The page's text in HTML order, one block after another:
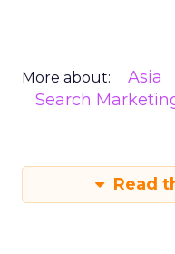
More about: Asia
Search
Read